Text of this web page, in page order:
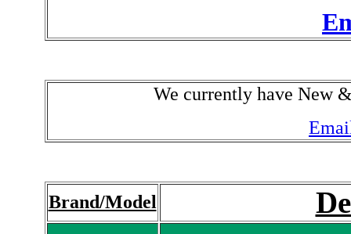
We currently have New
Brand/Model